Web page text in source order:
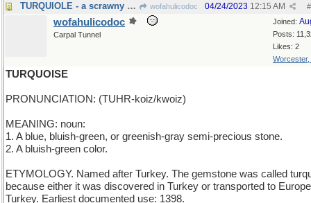
TURQUIOLE - a scrawny Thanksgiving bird wofahulicodoc #
04/24/2023 12:15 AM
Joined:
Posts:
Likes: 2
Worcester,
wofahulicodoc
Carpal Tunnel
TURQUOISE
PRONUNCIATION: (TUHR-koiz/kwoiz)
MEANING: noun:
1. A blue, bluish-green, or greenish-gray semi-precious stone.
2. A bluish-green color.
ETYMOLOGY. Named after Turkey. The gemstone was called
because either it was discovered in Turkey or transported to
Turkey. Earliest documented use: 1398.